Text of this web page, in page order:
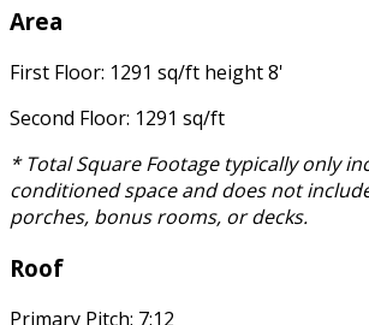
Area
First Floor: 1291 sq/ft height 8'
Second Floor: 1291 sq/ft
* Total Square Footage typically only
conditioned space and does not
porches, bonus rooms, or decks.
Roof
Primary Pitch: 7:12